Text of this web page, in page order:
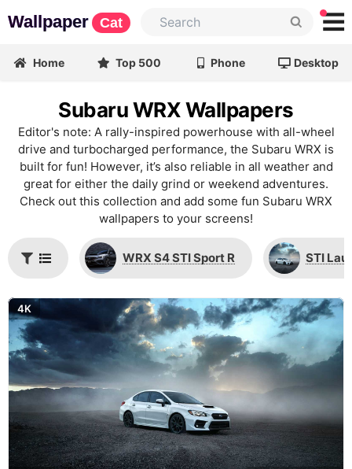
Wallpaper Cat
Home Top 500 Phone Desktop
Subaru WRX Wallpapers
Editor's note: A rally-inspired powerhouse with all-wheel
drive and turbocharged performance, the Subaru WRX is
built for fun! However, it’s also reliable in all weather and
great for either the daily grind or weekend adventures.
Check out this collection and add some fun Subaru WRX
wallpapers to your screens!
WRX S4 STI Sport R STI
4K